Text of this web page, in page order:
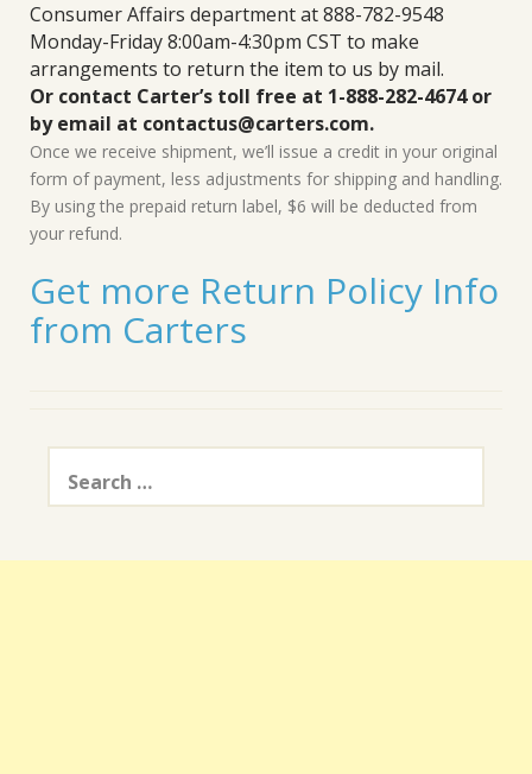
Consumer Affairs department at 888-782-9548
Monday-Friday 8:00am-4:30pm CST to make
arrangements to return the item to us by mail.
Or contact Carter’s toll free at 1-888-282-4674 or
by email at contactus@carters.com.
Once we receive shipment, we’ll issue a credit in your original
form of payment, less adjustments for shipping and handling.
By using the prepaid return label, $6 will be deducted from
your refund.
Get more Return Policy Info
from Carters
Search
for: